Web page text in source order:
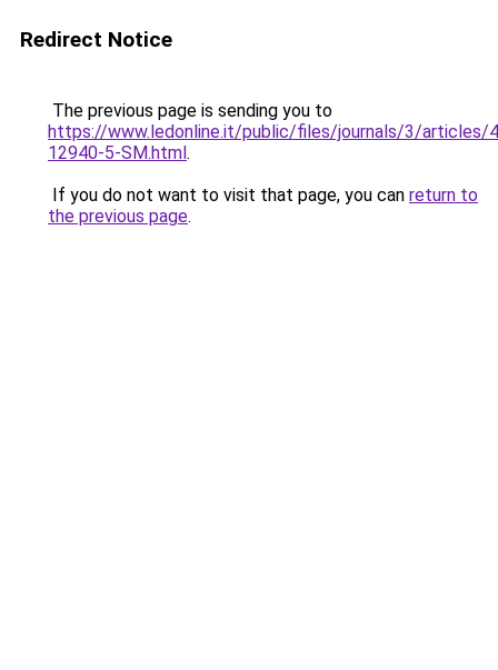
Redirect Notice
The previous page is sending you to
https://www.ledonline.it/public/files/journals/3/articles/
12940-5-SM.html.
If you do not want to visit that page, you can return to
the previous page.